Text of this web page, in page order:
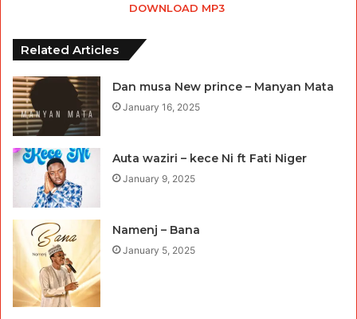
DOWNLOAD MP3
Related Articles
Dan musa New prince – Manyan Mata
January 16, 2025
Auta waziri – kece Ni ft Fati Niger
January 9, 2025
Namenj – Bana
January 5, 2025